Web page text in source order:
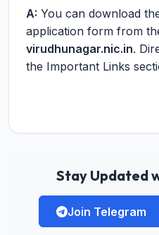
A: You can download
application form from
virudhunagar.nic.in.
the Important Links
Stay Updated
Join Telegram